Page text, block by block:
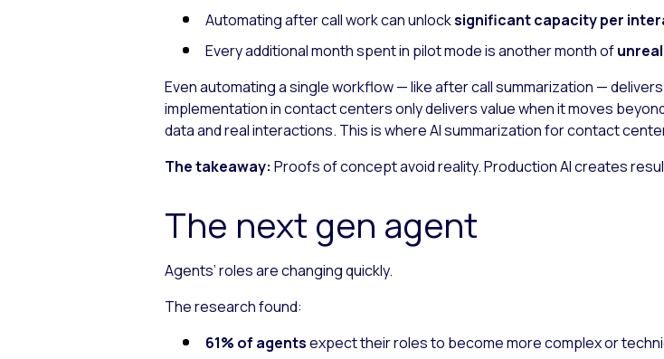
Automating after call work can unlocksignificant capacity per
Every additional month spent in pilot mode is another month of
Even automating a single workflow — like after call summarization —
implementation in contact centers only delivers value when it moves
data and real interactions. This is where AI summarization for contact
The takeaway: Proofs of concept avoid reality. Production AI creates
The next gen agent
Agents’ roles are changing quickly.
The research found:
61% of agentsexpect their roles to become more complex or